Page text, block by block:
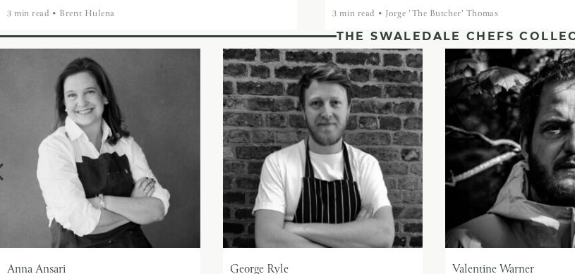
3 min read • Brent Hulena 3 min read • Jorge 'The Butcher' Thomas
THE SWALEDALE CHEFS
Anna Ansari George Ryle Valentine Warner